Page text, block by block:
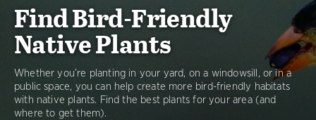
Find Bird-Friendly
Native Plants
Whether you’re planting in your yard, on a windowsill, or in a
public space, you can help create more bird-friendly habitats
with native plants. Find the best plants for your area (and
where to get them).